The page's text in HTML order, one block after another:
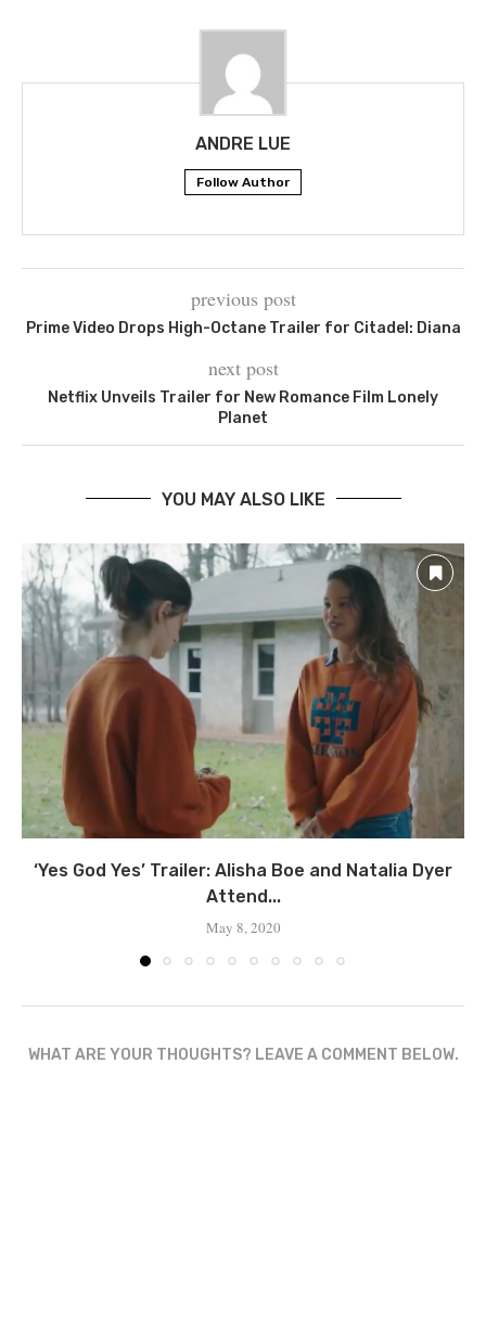
ANDRE LUE
Follow Author
previous post
Prime Video Drops High-Octane Trailer for Citadel: Diana
next post
Netflix Unveils Trailer for New Romance Film Lonely
Planet
YOU MAY ALSO LIKE
‘Yes God Yes’ Trailer: Alisha Boe and Natalia Dyer
Attend...
May 8, 2020
WHAT ARE YOUR THOUGHTS? LEAVE A COMMENT BELOW.